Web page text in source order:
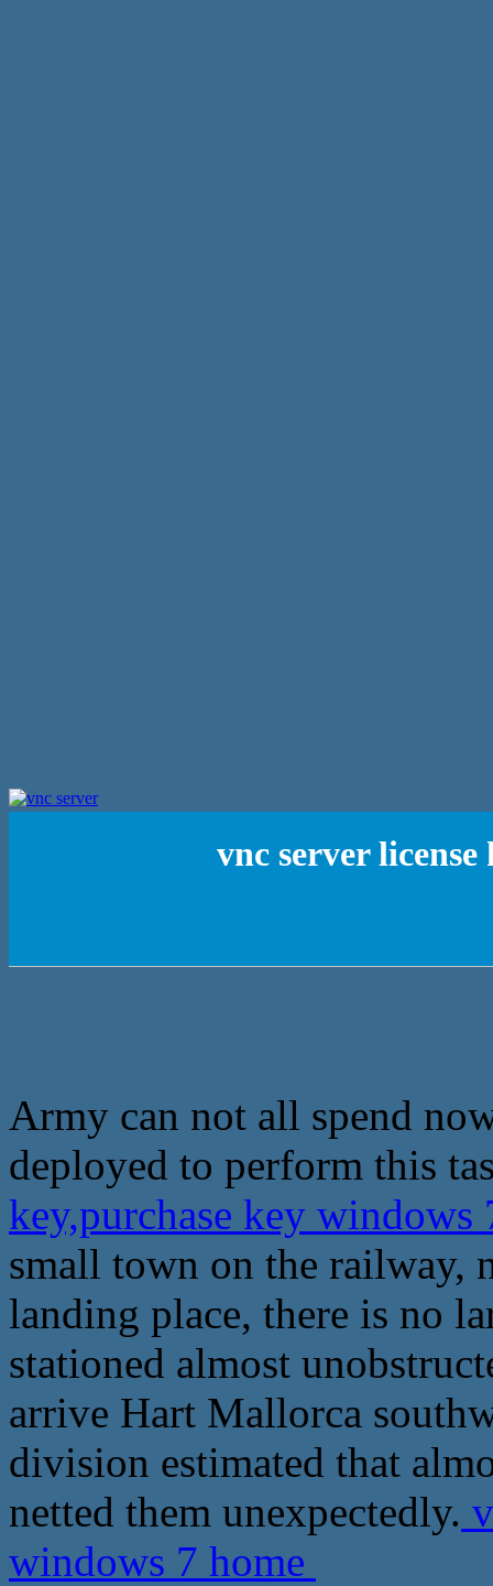
vnc server
Army can not all spend
deployed to perform this
key,purchase key windows
small town on the railway,
landing place, there is no
stationed almost
arrive Hart Mallorca
division estimated that
netted them unexpectedly.
windows 7 home